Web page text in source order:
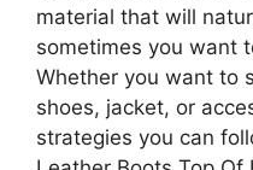
material that will
sometimes you want
Whether you want to
shoes, jacket, or
strategies you can